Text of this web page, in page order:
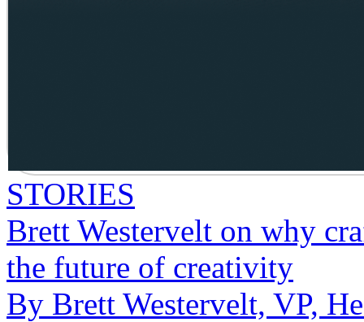
STORIES
Brett Westervelt on why
the future of creativity
By Brett Westervelt, VP,